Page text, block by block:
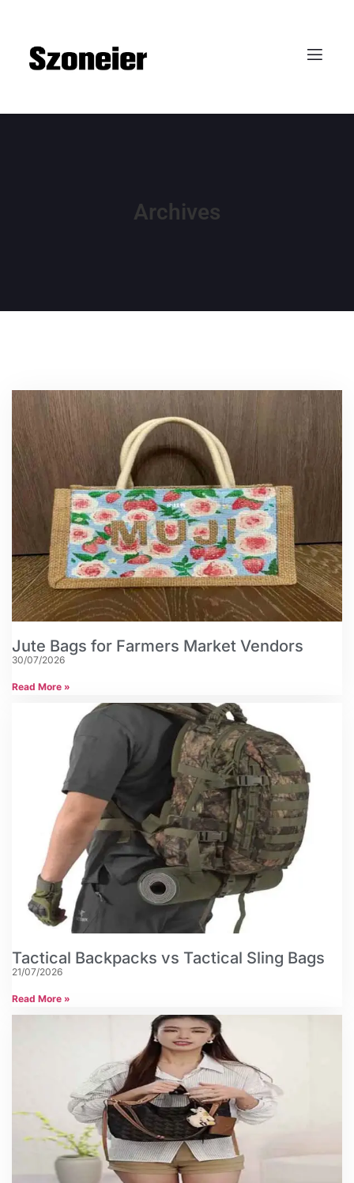
Archives
Jute Bags for Farmers Market Vendors
30/07/2026
Read More »
Tactical Backpacks vs Tactical Sling Bags
21/07/2026
Read More »